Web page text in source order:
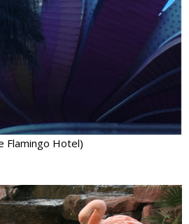
Flamingo Hotel)